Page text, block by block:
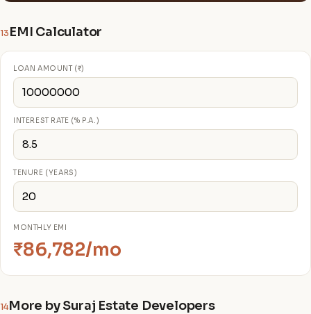
13 EMI Calculator
LOAN AMOUNT (₹)
INTEREST RATE (% P.A.)
TENURE (YEARS)
MONTHLY EMI
₹86,782/mo
14More by Suraj Estate Developers